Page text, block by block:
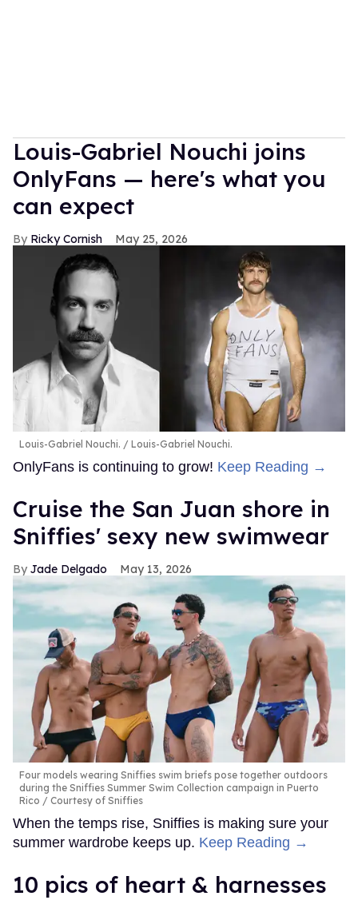
Louis-Gabriel Nouchi joins
OnlyFans — here's what you
can expect
Ricky Cornish May 25, 2026
Louis-Gabriel Nouchi. Louis-Gabriel Nouchi.
OnlyFans is continuing to grow! Keep Reading →
Cruise the San Juan shore in
Sniffies' sexy new swimwear
Jade Delgado May 13, 2026
Four models wearing Sniffies swim briefs pose together outdoors
during the Sniffies Summer Swim Collection campaign in Puerto
Rico
Courtesy of Sniffies
When the temps rise, Sniffies is making sure your
summer wardrobe keeps up. Keep Reading →
10 pics of heart & harnesses